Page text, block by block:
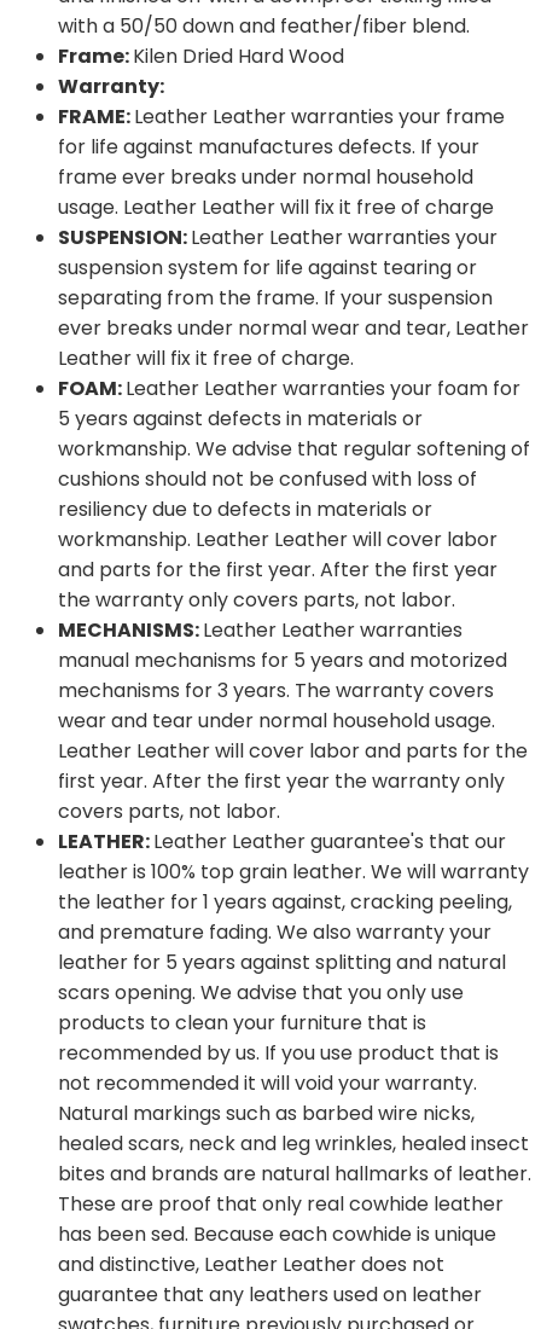
with a 50/50 down and feather/fiber blend.
Frame:Kilen Dried Hard Wood
Warranty:
FRAME:Leather Leather warranties your frame
for life against manufactures defects. If your
frame ever breaks under normal household
usage. Leather Leather will fix it free of charge
SUSPENSION:Leather Leather warranties your
suspension system for life against tearing or
separating from the frame. If your suspension
ever breaks under normal wear and tear, Leather
Leather will fix it free of charge.
FOAM:Leather Leather warranties your foam for
5 years against defects in materials or
workmanship. We advise that regular softening of
cushions should not be confused with loss of
resiliency due to defects in materials or
workmanship. Leather Leather will cover labor
and parts for the first year. After the first year
the warranty only covers parts, not labor.
MECHANISMS:Leather Leather warranties
manual mechanisms for 5 years and motorized
mechanisms for 3 years. The warranty covers
wear and tear under normal household usage.
Leather Leather will cover labor and parts for the
first year. After the first year the warranty only
covers parts, not labor.
LEATHER:Leather Leather guarantee's that our
leather is 100% top grain leather. We will warranty
the leather for 1 years against, cracking peeling,
and premature fading. We also warranty your
leather for 5 years against splitting and natural
scars opening. We advise that you only use
products to clean your furniture that is
recommended by us. If you use product that is
not recommended it will void your warranty.
Natural markings such as barbed wire nicks,
healed scars, neck and leg wrinkles, healed insect
bites and brands are natural hallmarks of leather.
These are proof that only real cowhide leather
has been sed. Because each cowhide is unique
and distinctive, Leather Leather does not
guarantee that any leathers used on leather